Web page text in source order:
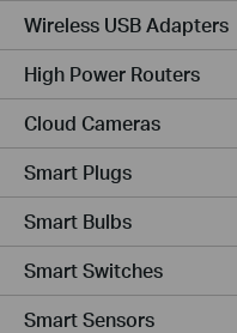
Wireless USB Adapters
High Power Routers
Cloud Cameras
Smart Plugs
Smart Bulbs
Smart Switches
Smart Sensors